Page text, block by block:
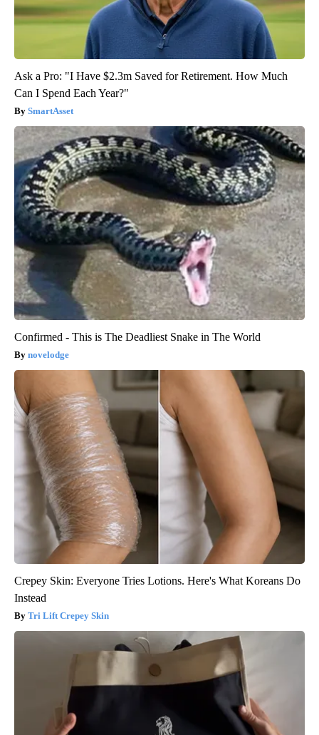
Ask a Pro: "I Have $2.3m Saved for Retirement. How Much
Can I Spend Each Year?"
SmartAsset
Confirmed - This is The Deadliest Snake in The World
novelodge
Crepey Skin: Everyone Tries Lotions. Here's What Koreans Do
Instead
Tri Lift Crepey Skin